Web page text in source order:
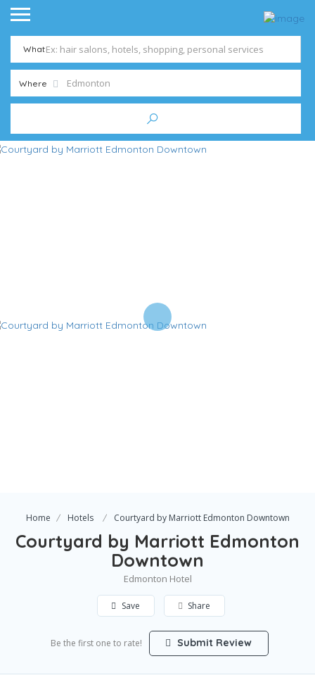
What
Where
Home Hotels Courtyard by Marriott Edmonton Downtown
Courtyard by Marriott Edmonton
Downtown
Edmonton Hotel
Save Share
Be the first one to rate! Submit Review